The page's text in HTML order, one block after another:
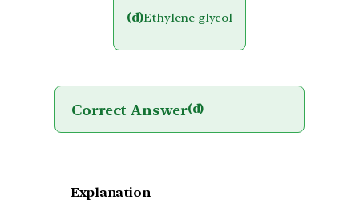
(d)Ethylene glycol
Correct Answer(d)
Explanation